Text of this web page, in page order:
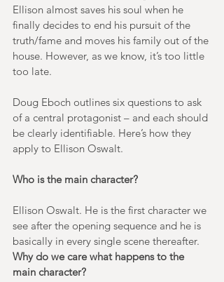
Ellison almost saves his soul when he
finally decides to end his pursuit of the
truth/fame and moves his family out of the
house. However, as we know, it’s too little
too late.
Doug Eboch outlines six questions to ask
of a central protagonist – and each should
be clearly identifiable. Here’s how they
apply to Ellison Oswalt.
Who is the main character?
Ellison Oswalt. He is the first character we
see after the opening sequence and he is
basically in every single scene thereafter.
Why do we care what happens to the
main character?